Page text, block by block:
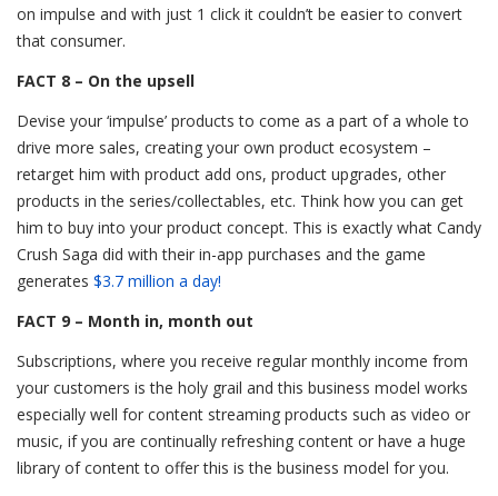
on impulse and with just 1 click it couldn’t be easier to convert
that consumer.
FACT 8 – On the upsell
Devise your ‘impulse’ products to come as a part of a whole to
drive more sales, creating your own product ecosystem –
retarget him with product add ons, product upgrades, other
products in the series/collectables, etc. Think how you can get
him to buy into your product concept. This is exactly what Candy
Crush Saga did with their in-app purchases and the game
generates $3.7 million a day!
FACT 9 – Month in, month out
Subscriptions, where you receive regular monthly income from
your customers is the holy grail and this business model works
especially well for content streaming products such as video or
music, if you are continually refreshing content or have a huge
library of content to offer this is the business model for you.